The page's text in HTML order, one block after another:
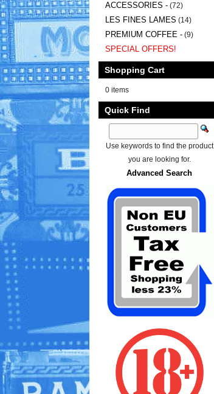
ACCESSORIES - (72)
LES FINES LAMES (14)
PREMIUM COFFEE - (9)
SPECIAL OFFERS!
Shopping Cart
0 items
Quick Find
Use keywords to find the product
you are looking for.
Advanced Search